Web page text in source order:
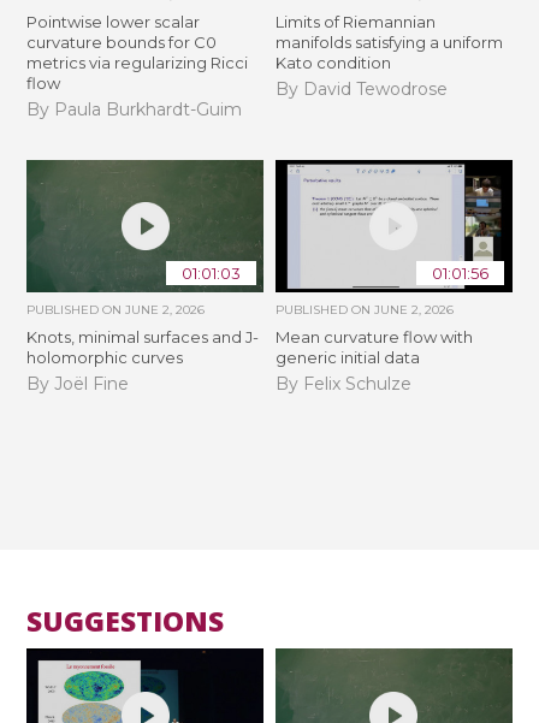
Pointwise lower scalar
curvature bounds for C0
metrics via regularizing Ricci
flow
By Paula Burkhardt-Guim
Limits of Riemannian
manifolds satisfying a uniform
Kato condition
By David Tewodrose
01:01:03
PUBLISHED ONJUNE 2, 2026
Knots, minimal surfaces and J-
holomorphic curves
By Joël Fine
01:01:56
PUBLISHED ON JUNE 2, 2026
Mean curvature flow with
generic initial data
By Felix Schulze
SUGGESTIONS